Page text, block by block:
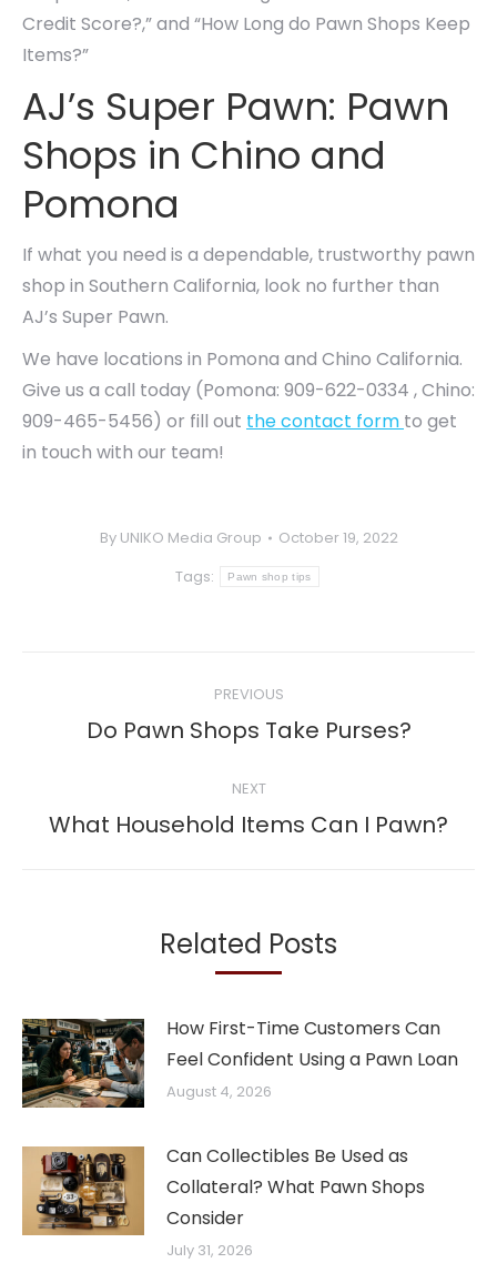
Credit Score?,” and “How Long do Pawn Shops Keep
Items?”
AJ’s Super Pawn: Pawn
Shops in Chino and
Pomona
If what you need is a dependable, trustworthy pawn
shop in Southern California, look no further than
AJ’s Super Pawn.
We have locations in Pomona and Chino California.
Give us a call today (Pomona: 909-622-0334 , Chino:
909-465-5456) or fill out the contact form to get
in touch with our team!
By UNIKO Media Group
October 19, 2022
Tags:
Pawn shop tips
navigation
PREVIOUS
Previous
Do Pawn Shops Take Purses?
NEXT
Next
What Household Items Can I Pawn?
Related Posts
How First-Time Customers Can
Feel Confident Using a Pawn Loan
August 4, 2026
Can Collectibles Be Used as
Collateral? What Pawn Shops
Consider
July 31, 2026